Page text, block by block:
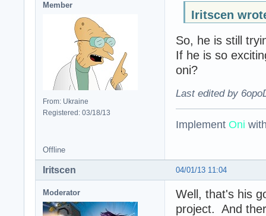
Member
From: Ukraine
Registered: 03/18/13
Iritscen
So, he is still
If he is so
oni?
Last edited by
Implement Oni
Offline
04/01/13 11:04
Iritscen
Moderator
Well, that's his
project. And